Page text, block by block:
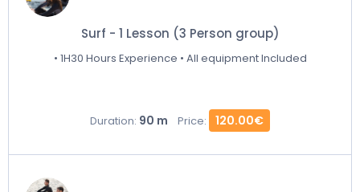
Surf - 1 Lesson (3 Person group)
• 1H30 Hours Experience • All equipment Included
Duration: 90 m Price: 120.00€